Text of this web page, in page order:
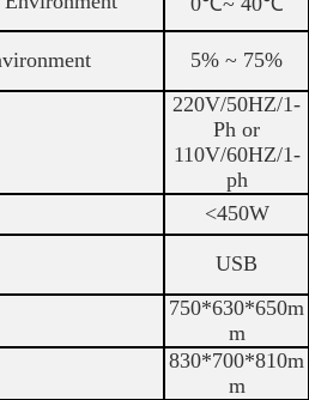
5% ~ 75%
220V/50HZ/1-
Ph or
110V/60HZ/1-
ph
<450W
USB
750*630*650m
m
830*700*810m
m